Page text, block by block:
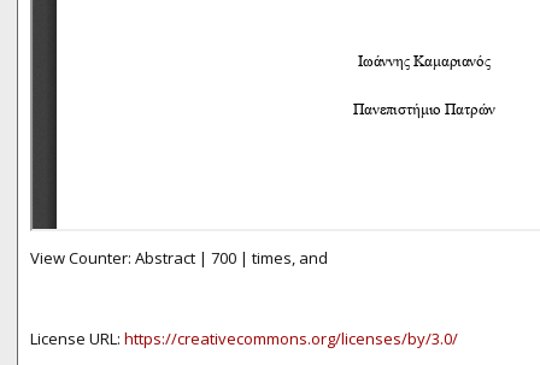
View Counter: Abstract | 700 | times, and
License URL: https://creativecommons.org/licenses/by/3.0/